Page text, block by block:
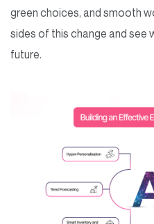
green choices, and smooth
sides of this change and see
future.